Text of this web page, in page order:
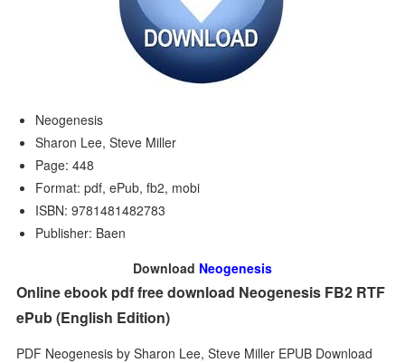
Neogenesis
Sharon Lee, Steve Miller
Page: 448
Format: pdf, ePub, fb2, mobi
ISBN: 9781481482783
Publisher: Baen
Download Neogenesis
Online ebook pdf free download Neogenesis FB2 RTF
ePub (English Edition)
PDF Neogenesis by Sharon Lee, Steve Miller EPUB Download